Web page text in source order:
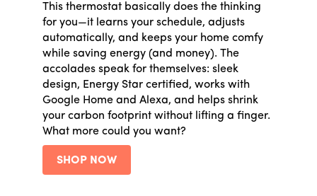
This thermostat basically does the thinking
for you—it learns your schedule, adjusts
automatically, and keeps your home comfy
while saving energy (and money). The
accolades speak for themselves: sleek
design, Energy Star certified, works with
Google Home and Alexa, and helps shrink
your carbon footprint without lifting a finger.
What more could you want?
SHOP NOW